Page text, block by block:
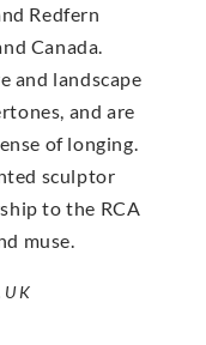
Redfern
Canada.
and landscape
and are
of longing.
sculptor
to the RCA
muse.